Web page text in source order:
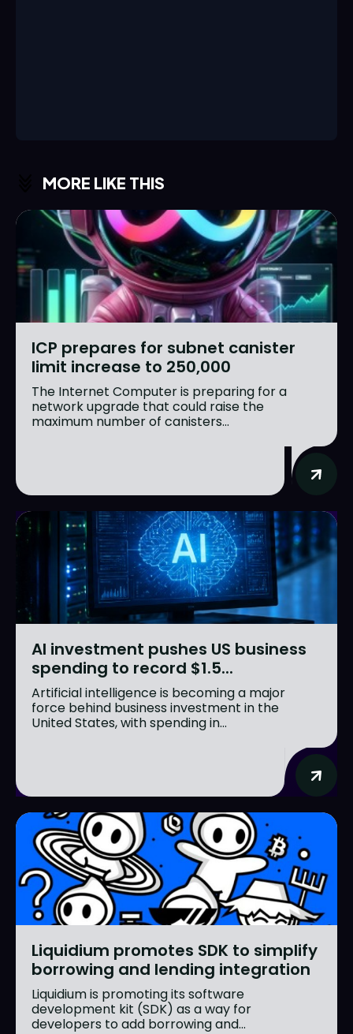
MORE LIKE THIS
ICP prepares for subnet canister
limit increase to 250,000
The Internet Computer is preparing for a
network upgrade that could raise the
maximum number of canisters...
AI investment pushes US business
spending to record $1.5...
Artificial intelligence is becoming a major
force behind business investment in the
United States, with spending in...
Liquidium promotes SDK to simplify
borrowing and lending integration
Liquidium is promoting its software
development kit (SDK) as a way for
developers to add borrowing and...